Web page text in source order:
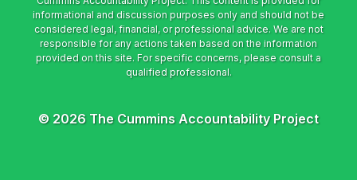
© 2026 The Cummins Accountability Project